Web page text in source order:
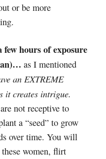
or be more
hours of exposure
as I mentioned
an EXTREME
it creates intrigue.
not receptive to
a “seed” to grow
over time. You will
women, flirt